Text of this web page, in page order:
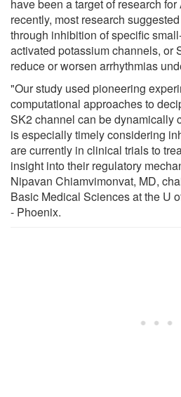
have been a target of research
recently, most research
through inhibition of specific
activated potassium channels, or
reduce or worsen arrhythmias
"Our study used pioneering
computational approaches to
SK2 channel can be dynamically
is especially timely considering
are currently in clinical trials to
insight into their regulatory
Nipavan Chiamvimonvat, MD,
Basic Medical Sciences at the U
- Phoenix.